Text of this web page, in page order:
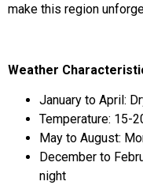
make this region
Weather
January to April:
Temperature: 15-
May to August:
December to
night